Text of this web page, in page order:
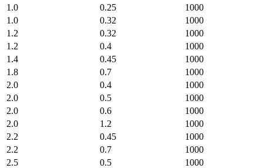
1.0
0.25
1000
1.0
0.32
1000
1.2
0.32
1000
1.2
0.4
1000
1.4
0.45
1000
1.8
0.7
1000
2.0
0.4
1000
2.0
0.5
1000
2.0
0.6
1000
2.0
1.2
1000
2.2
0.45
1000
2.2
0.7
1000
2.5
0.5
1000